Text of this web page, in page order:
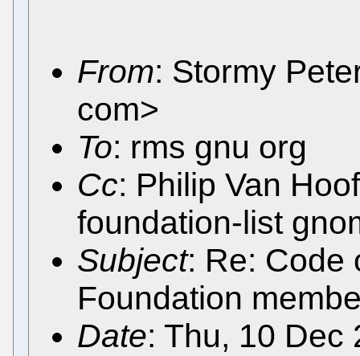
From: Stormy
com>
To: rms gnu org
Cc: Philip Van
foundation-list
Subject: Re: Code
Foundation
Date: Thu, 10 Dec